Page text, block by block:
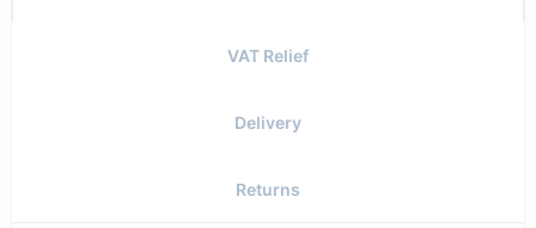
VAT Relief
Delivery
Returns